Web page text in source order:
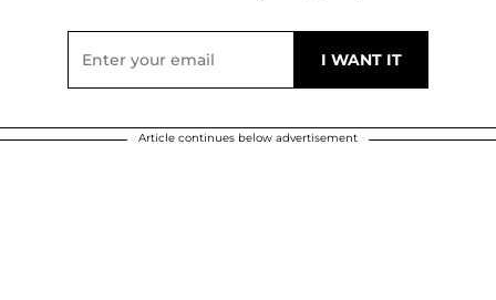
Article continues below advertisement